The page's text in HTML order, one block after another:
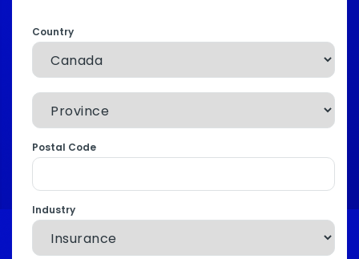
Country
Postal Code
Industry